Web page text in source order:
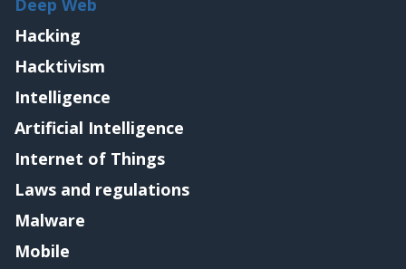
Hacking
Hacktivism
Intelligence
Artificial Intelligence
Internet of Things
Laws and regulations
Malware
Mobile